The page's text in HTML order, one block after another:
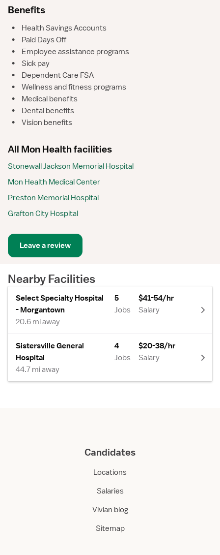
Benefits
•
Health Savings Accounts
•
Paid Days Off
•
Employee assistance programs
•
Sick pay
•
Dependent Care FSA
•
Wellness and fitness programs
•
Medical benefits
•
Dental benefits
•
Vision benefits
All Mon Health facilities
Stonewall Jackson Memorial Hospital
Mon Health Medical Center
Preston Memorial Hospital
Grafton City Hospital
Leave a review
Nearby Facilities
Select Specialty Hospital
- Morgantown
20.6 mi away
5
Jobs
$41-54/hr
Salary
Sistersville General
Hospital
44.7 mi away
4
Jobs
$20-38/hr
Salary
Candidates
Locations
Salaries
Vivian blog
Sitemap